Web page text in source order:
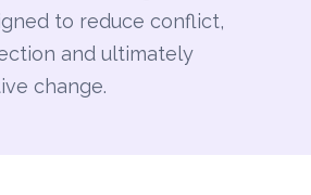
to reduce conflict,
and ultimately
change.